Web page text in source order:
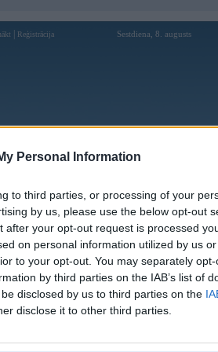
Personal Information
to third parties, or processing of your
by us, please use the below opt-out
after your opt-out request is processed
on personal information utilized by us
to your opt-out. You may separately
by third parties on the IAB’s list of
disclosed by us to third parties on the
disclose it to other third parties.
Reģistrācija Sestdiena, 8. augusts
« Iepriekšējais attēls| Nākamais attēls »